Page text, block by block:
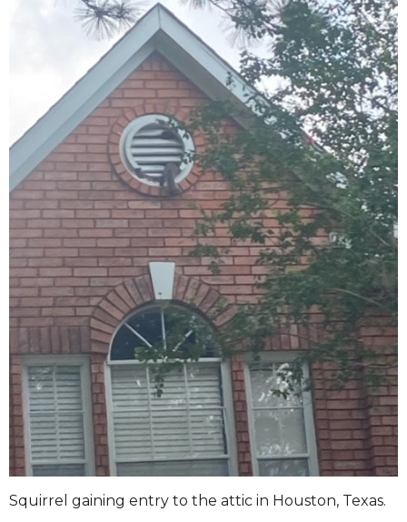
Squirrel gaining entry to the attic in Houston, Texas.